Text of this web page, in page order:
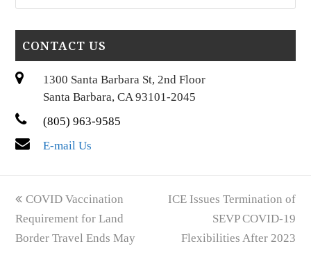
CONTACT US
1300 Santa Barbara St, 2nd Floor
Santa Barbara, CA 93101-2045
(805) 963-9585
E-mail Us
previous
post:
COVID Vaccination
Requirement for Land
Border Travel Ends May
next
ICE Issues Termination of
SEVP COVID-19
Flexibilities After 2023